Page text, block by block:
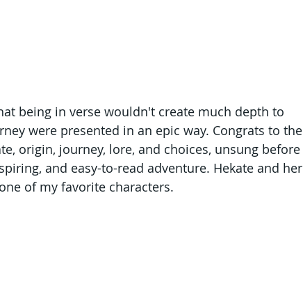
being in verse wouldn't create much depth to
were presented in an epic way. Congrats to the
origin, journey, lore, and choices, unsung before
and easy-to-read adventure. Hekate and her
of my favorite characters.